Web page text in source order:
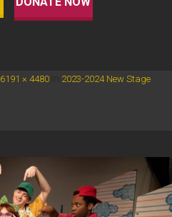
6191 × 4480
2023-2024 New Stage